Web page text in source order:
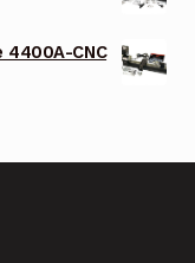
4400A-CNC